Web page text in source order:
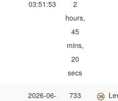
03:51:53
2
hours,
45
mins,
20
secs
2026-06-
733